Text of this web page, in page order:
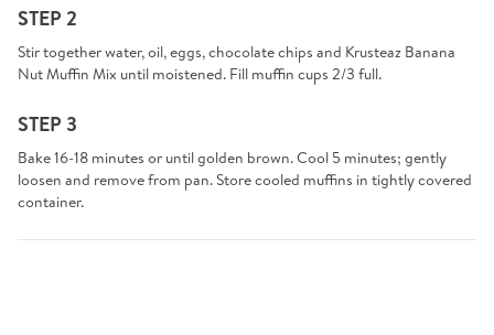
STEP 2
Stir together water, oil, eggs, chocolate chips and Krusteaz Banana
Nut Muffin Mix until moistened. Fill muffin cups 2/3 full.
STEP 3
Bake 16-18 minutes or until golden brown. Cool 5 minutes; gently
loosen and remove from pan. Store cooled muffins in tightly covered
container.